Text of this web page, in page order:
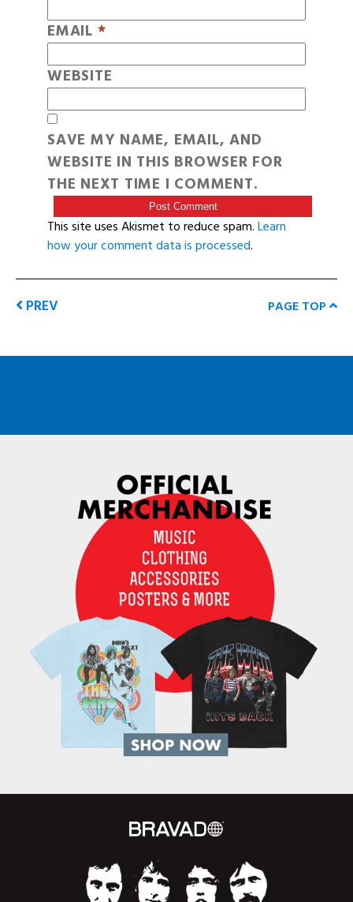
EMAIL *
WEBSITE
SAVE MY NAME, EMAIL, AND
WEBSITE IN THIS BROWSER FOR
THE NEXT TIME I COMMENT.
This site uses Akismet to reduce spam.Learn
how your comment data is processed.
PREV PAGE TOP